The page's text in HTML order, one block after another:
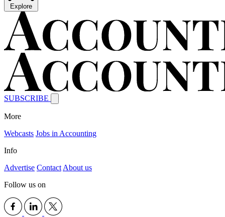
Explore
SUBSCRIBE
More
Webcasts Jobs in Accounting
Info
Advertise Contact About us
Follow us on